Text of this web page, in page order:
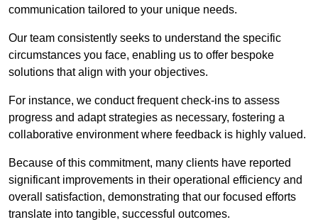
communication tailored to your unique needs.
Our team consistently seeks to understand the specific
circumstances you face, enabling us to offer bespoke
solutions that align with your objectives.
For instance, we conduct frequent check-ins to assess
progress and adapt strategies as necessary, fostering a
collaborative environment where feedback is highly valued.
Because of this commitment, many clients have reported
significant improvements in their operational efficiency and
overall satisfaction, demonstrating that our focused efforts
translate into tangible, successful outcomes.